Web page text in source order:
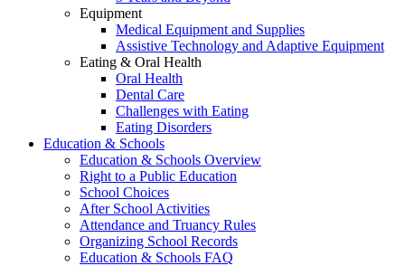
Equipment
Medical Equipment and Supplies
Assistive Technology and Adaptive Equipment
Eating & Oral Health
Oral Health
Dental Care
Challenges with Eating
Eating Disorders
Education & Schools
Education & Schools Overview
Right to a Public Education
School Choices
After School Activities
Attendance and Truancy Rules
Organizing School Records
Education & Schools FAQ